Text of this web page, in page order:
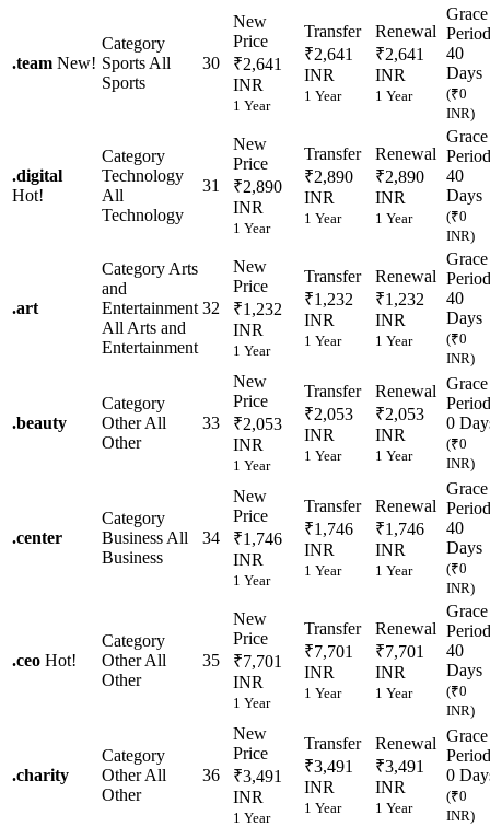
.team New!
Category
Sports All
Sports
30
New
Price
₹2,641
INR
1 Year
Transfer
₹2,641
INR
1 Year
Renewal
₹2,641
INR
1 Year
Grace
Period
40
Days
(₹0
INR)
.digital
Hot!
Category
Technology
All
Technology
31
New
Price
₹2,890
INR
1 Year
Transfer
₹2,890
INR
1 Year
Renewal
₹2,890
INR
1 Year
Grace
Period
40
Days
(₹0
INR)
.art
Category Arts
and
Entertainment
All Arts and
Entertainment
32
New
Price
₹1,232
INR
1 Year
Transfer
₹1,232
INR
1 Year
Renewal
₹1,232
INR
1 Year
Grace
Period
40
Days
(₹0
INR)
.beauty
Category
OtherAll
Other
33
New
Price
₹2,053
INR
1 Year
Transfer
₹2,053
INR
1 Year
Renewal
₹2,053
INR
1 Year
Grace
Period
0
(₹0
INR)
.center
Category
Business All
Business
34
New
Price
₹1,746
INR
1 Year
Transfer
₹1,746
INR
1 Year
Renewal
₹1,746
INR
1 Year
Grace
Period
40
Days
(₹0
INR)
.ceo Hot!
Category
OtherAll
Other
35
New
Price
₹7,701
INR
1 Year
Transfer
₹7,701
INR
1 Year
Renewal
₹7,701
INR
1 Year
Grace
Period
40
Days
(₹0
INR)
.charity
Category
OtherAll
Other
36
New
Price
₹3,491
INR
1 Year
Transfer
₹3,491
INR
1 Year
Renewal
₹3,491
INR
1 Year
Grace
Period
0
(₹0
INR)